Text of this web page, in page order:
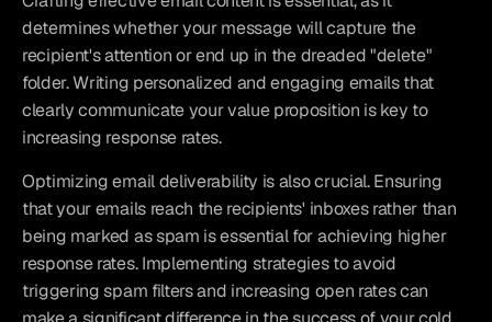
determines whether your message will capture the
recipient's attention or end up in the dreaded "delete"
folder. Writing personalized and engaging emails that
clearly communicate your value proposition is key to
increasing response rates.
Optimizing email deliverability is also crucial. Ensuring
that your emails reach the recipients' inboxes rather than
being marked as spam is essential for achieving higher
response rates. Implementing strategies to avoid
triggering spam filters and increasing open rates can